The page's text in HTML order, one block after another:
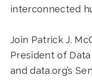
interconnected
Join Patrick J.
President of Data
and data.org’s